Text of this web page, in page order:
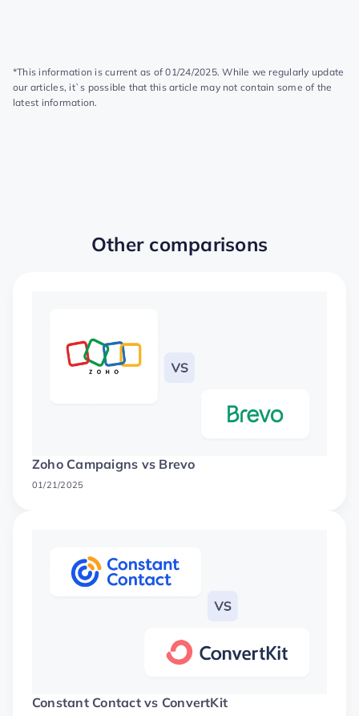
*This information is current as of 01/24/2025. While we regularly update
our articles, it`s possible that this article may not contain some of the
latest information.
Other comparisons
Zoho Campaigns vs Brevo
01/21/2025
Constant Contact vs ConvertKit